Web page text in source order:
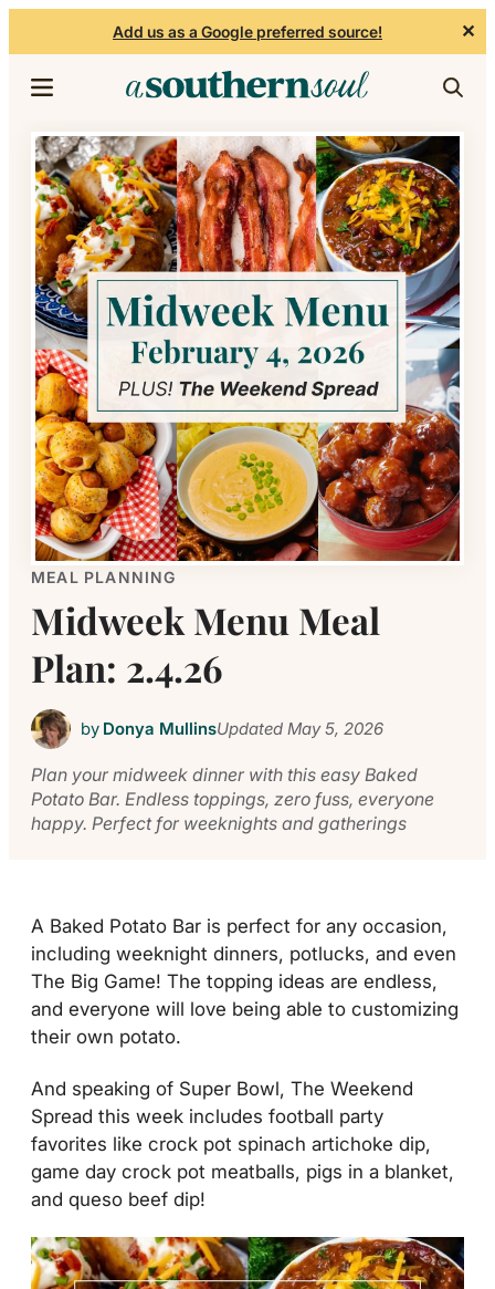
Add us as a Google preferred source! ✕
MEAL PLANNING
Midweek Menu Meal
Plan: 2.4.26
by Donya MullinsUpdatedMay 5, 2026
Plan your midweek dinner with this easy Baked
Potato Bar. Endless toppings, zero fuss, everyone
happy. Perfect for weeknights and gatherings
A Baked Potato Bar is perfect for any occasion,
including weeknight dinners, potlucks, and even
The Big Game! The topping ideas are endless,
and everyone will love being able to customizing
their own potato.
And speaking of Super Bowl, The Weekend
Spread this week includes football party
favorites like crock pot spinach artichoke dip,
game day crock pot meatballs, pigs in a blanket,
and queso beef dip!